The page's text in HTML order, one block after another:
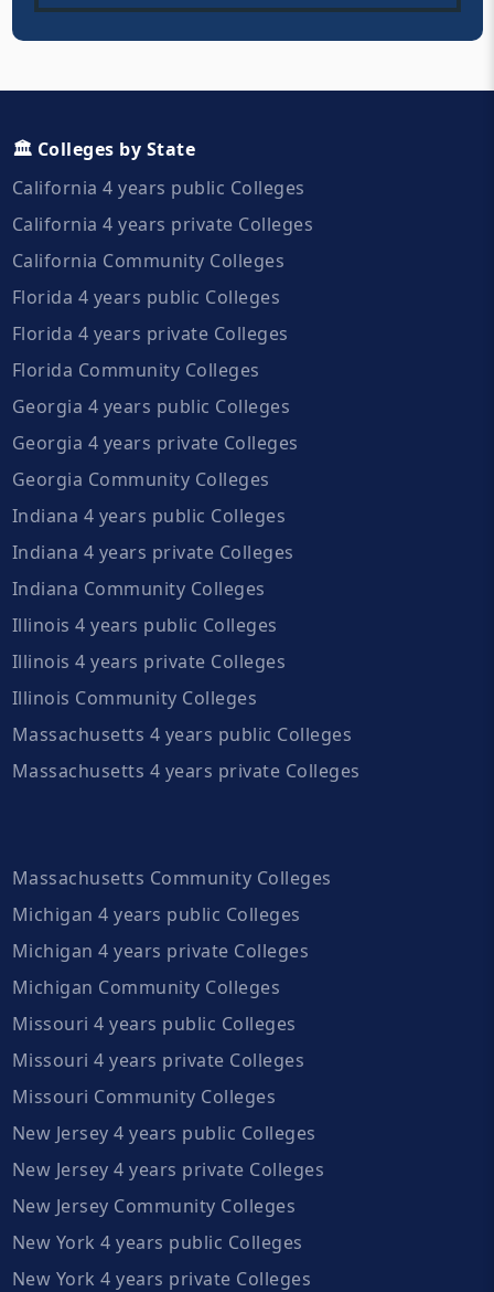
🏛️ Colleges by State
California 4 years public Colleges
California 4 years private Colleges
California Community Colleges
Florida 4 years public Colleges
Florida 4 years private Colleges
Florida Community Colleges
Georgia 4 years public Colleges
Georgia 4 years private Colleges
Georgia Community Colleges
Indiana 4 years public Colleges
Indiana 4 years private Colleges
Indiana Community Colleges
Illinois 4 years public Colleges
Illinois 4 years private Colleges
Illinois Community Colleges
Massachusetts 4 years public Colleges
Massachusetts 4 years private Colleges
Massachusetts Community Colleges
Michigan 4 years public Colleges
Michigan 4 years private Colleges
Michigan Community Colleges
Missouri 4 years public Colleges
Missouri 4 years private Colleges
Missouri Community Colleges
New Jersey 4 years public Colleges
New Jersey 4 years private Colleges
New Jersey Community Colleges
New York 4 years public Colleges
New York 4 years private Colleges